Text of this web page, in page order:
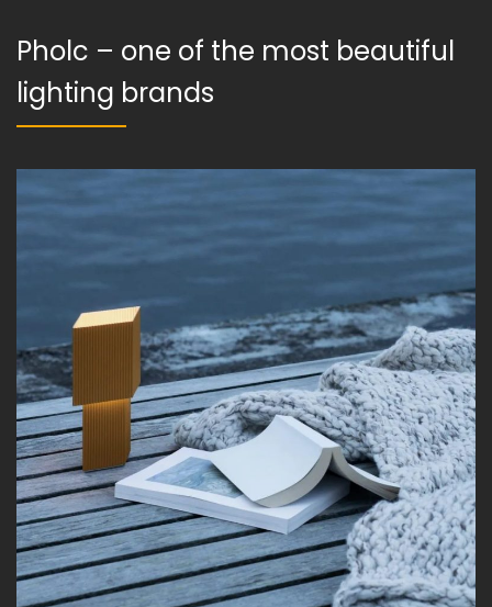
Pholc – one of the most beautiful
lighting brands